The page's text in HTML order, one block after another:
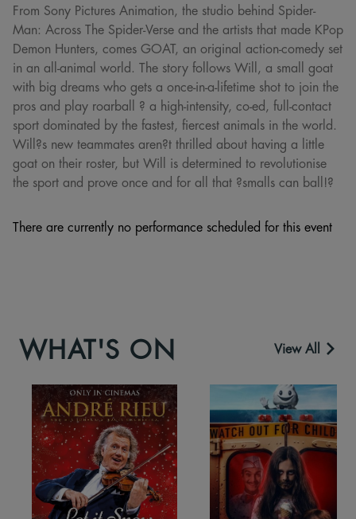
From Sony Pictures Animation, the studio behind Spider-
Man: Across The Spider-Verse and the artists that made KPop
Demon Hunters, comes GOAT, an original action-comedy set
in an all-animal world. The story follows Will, a small goat
with big dreams who gets a once-in-a-lifetime shot to join the
pros and play roarball ? a high-intensity, co-ed, full-contact
sport dominated by the fastest, fiercest animals in the world.
Will?s new teammates aren?t thrilled about having a little
goat on their roster, but Will is determined to revolutionise
the sport and prove once and for all that ?smalls can ball!?
There are currently no performance scheduled for this event
WHAT'S ON View All